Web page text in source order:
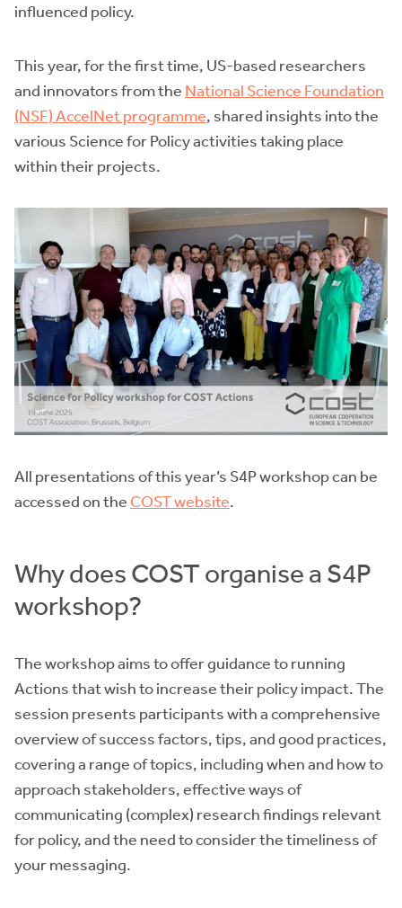
influenced policy.
This year, for the first time, US-based researchers
and innovators from the National Science Foundation
(NSF) AccelNet programme, shared insights into the
various Science for Policy activities taking place
within their projects.
All presentations of this year’s S4P workshop can be
accessed on the COST website.
Why does COST organise a S4P
workshop?
The workshop aims to offer guidance to running
Actions that wish to increase their policy impact. The
session presents participants with a comprehensive
overview of success factors, tips, and good practices,
covering a range of topics, including when and how to
approach stakeholders, effective ways of
communicating (complex) research findings relevant
for policy, and the need to consider the timeliness of
your messaging.